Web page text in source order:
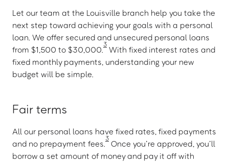
Let our team at the Louisville branch help you take the
next step toward achieving your goals with a personal
loan. We offer secured and unsecured personal loans
from $1,500 to $30,000.
3
With fixed interest rates and
fixed monthly payments, understanding your new
budget will be simple.
Fair terms
All our personal loans have fixed rates, fixed payments
and no prepayment fees.
3
Once you’re approved, you’ll
borrow a set amount of money and pay it off with